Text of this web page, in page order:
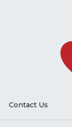
Contact Us